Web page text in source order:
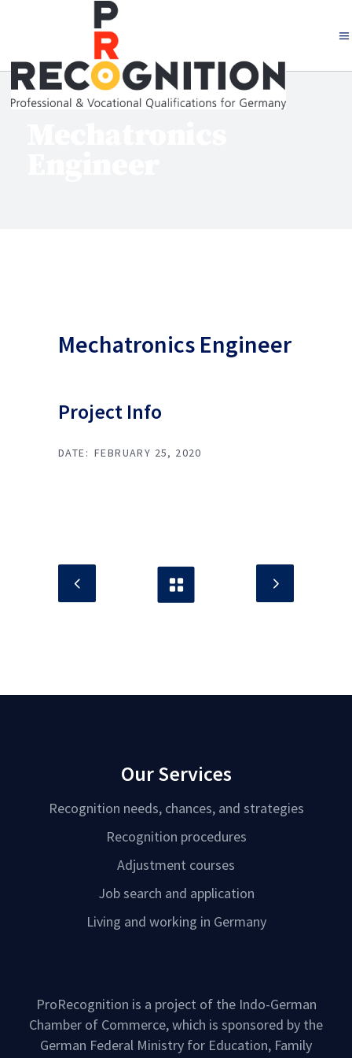
Mechatronics Engineer
Project Info
DATE: FEBRUARY 25, 2020
Our Services
Recognition needs, chances, and strategies
Recognition procedures
Adjustment courses
Job search and application
Living and working in Germany
ProRecognition is a project of the Indo-German
Chamber of Commerce, which is sponsored by the
German Federal Ministry for Education, Family